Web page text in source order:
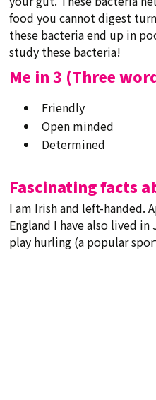
food you cannot digest
these bacteria end up in
study these bacteria!
Me in 3 (Three
Friendly
Open minded
Determined
Fascinating facts
I am Irish and left-handed.
England I have also lived
play hurling (a popular